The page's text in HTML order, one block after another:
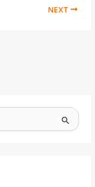
NEXT